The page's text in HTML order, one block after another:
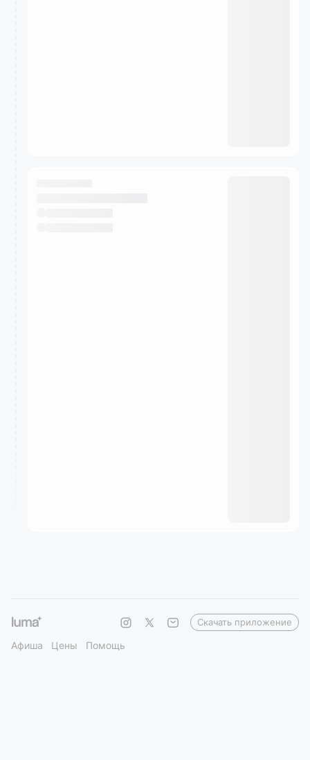
Афиша Цены Помощь
Скачать приложение